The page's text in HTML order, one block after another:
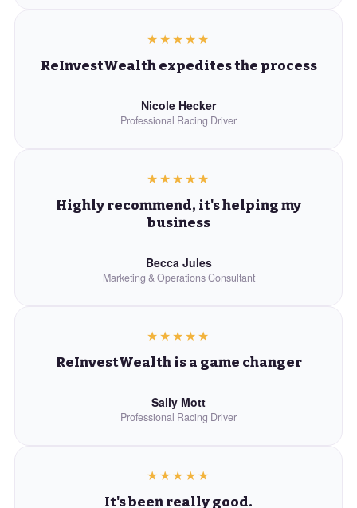
★★★★★
ReInvestWealth expedites the process
Nicole Hecker
Professional Racing Driver
★★★★★
Highly recommend, it's helping my
business
Becca Jules
Marketing & Operations Consultant
★★★★★
ReInvestWealth is a game changer
Sally Mott
Professional Racing Driver
★★★★★
It's been really good.